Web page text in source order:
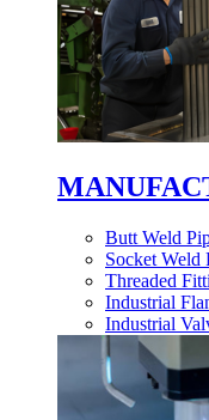
Butt Weld
Socket Weld
Threaded
Industrial
Industrial